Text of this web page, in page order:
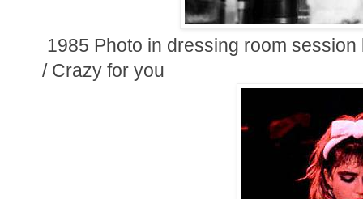
1985 Photo in dressing room
/ Crazy for you